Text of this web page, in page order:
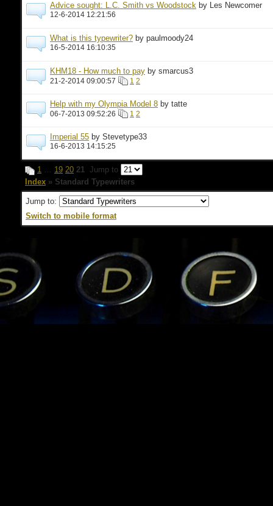
Advice sought: L.C. Smith vs Woodstock by Les Newcomer
12-6-2014 12:21:56
What is this typewriter? by paulmoody24
16-5-2014 16:10:35
KHM18 - How much to pay by smarcus3
21-2-2014 09:00:57 1 2
Help with my Olympia Model 8 by tatte
06-7-2013 09:52:26 1 2
Imperial 55 by Stevetype33
16-6-2013 14:15:25
1 … 19 20 21 Jump to
Index » Standard Typewriters
Jump to:
Switch to mobile format